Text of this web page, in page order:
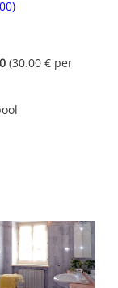
(30.00 € per